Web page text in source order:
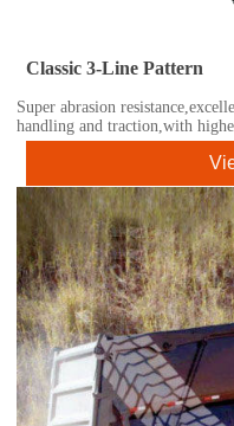
Classic 3-Line Pattern
Super abrasion
handling and traction,with